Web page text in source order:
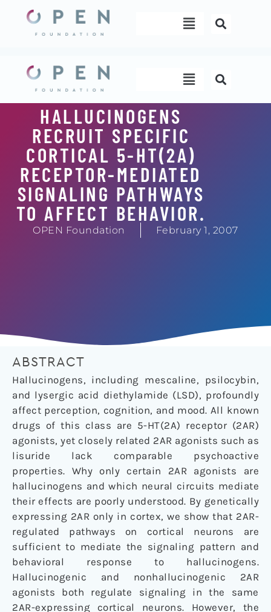
content
Menu
Menu
HALLUCINOGENS
RECRUIT SPECIFIC
CORTICAL 5-HT(2A)
RECEPTOR-MEDIATED
SIGNALING PATHWAYS
TO AFFECT BEHAVIOR.
OPEN Foundation February 1, 2007
ABSTRACT
Hallucinogens, including mescaline, psilocybin,
and lysergic acid diethylamide (LSD), profoundly
affect perception, cognition, and mood. All known
drugs of this class are 5-HT(2A) receptor (2AR)
agonists, yet closely related 2AR agonists such as
lisuride lack comparable psychoactive
properties. Why only certain 2AR agonists are
hallucinogens and which neural circuits mediate
their effects are poorly understood. By genetically
expressing 2AR only in cortex, we show that 2AR-
regulated pathways on cortical neurons are
sufficient to mediate the signaling pattern and
behavioral response to hallucinogens.
Hallucinogenic and nonhallucinogenic 2AR
agonists both regulate signaling in the same
2AR-expressing cortical neurons. However, the